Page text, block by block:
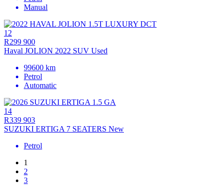
Manual
12
R299 900
Haval JOLION 2022 SUV Used
99600 km
Petrol
Automatic
14
R339 903
SUZUKI ERTIGA 7 SEATERS New
Petrol
1
2
3